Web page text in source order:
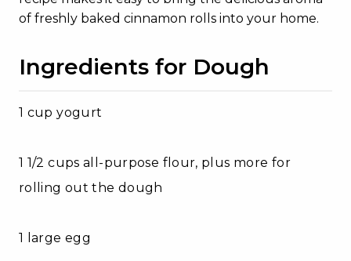
of freshly baked cinnamon rolls into your home.
Ingredients for Dough
1 cup yogurt
1 1/2 cups all-purpose flour, plus more for
rolling out the dough
1 large egg